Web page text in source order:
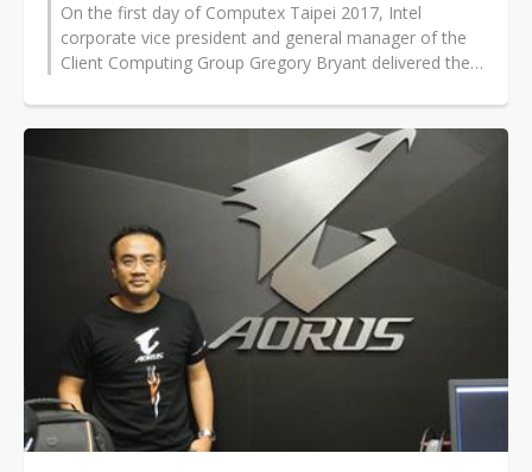
On the first day of Computex Taipei 2017, Intel
corporate vice president and general manager of the
Client Computing Group Gregory Bryant delivered the